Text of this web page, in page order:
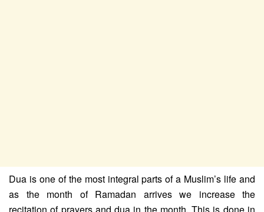
Dua is one of the most integral parts of a Muslim’s life and
as the month of Ramadan arrives we increase the
recitation of prayers and dua in the month. This is done in